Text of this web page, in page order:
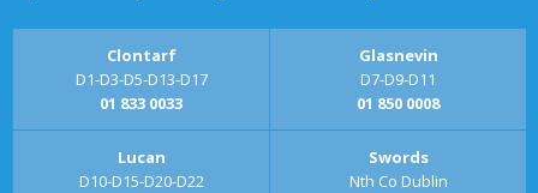
Clontarf
D1-D3-D5-D13-D17
01 833 0033
Glasnevin
D7-D9-D11
01 850 0008
Lucan
D10-D15-D20-D22
Swords
Nth Co Dublin